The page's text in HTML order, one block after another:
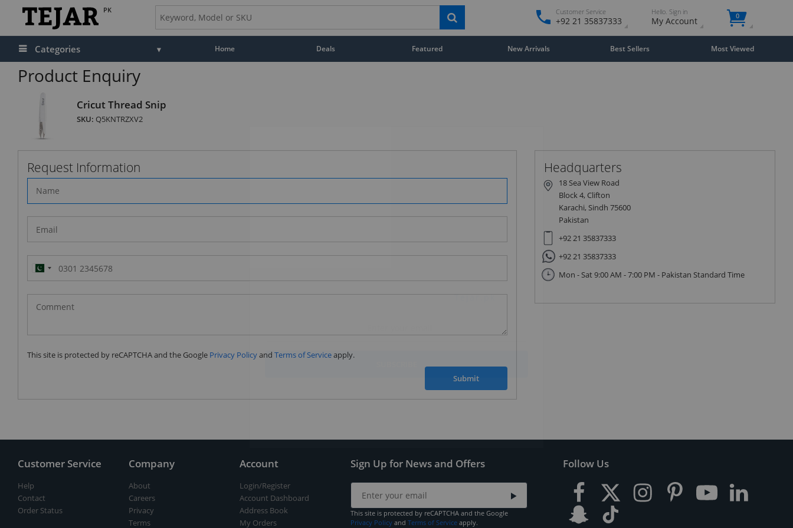
PK Customer Service
+92 21 35837333
Hello. Sign in
My Account 0
Categories Home Deals Featured New Arrivals Best Sellers Most Viewed
Product Enquiry
Cricut Thread Snip
SKU: Q5KNTRZXV2
Request Information
Pakistan
(‫پاکستان‬‎)
+92
This site is protected by reCAPTCHA and the Google Privacy Policyand Terms of Serviceapply.
Submit
Headquarters
18 Sea View Road
Block 4, Clifton
Karachi, Sindh 75600
Pakistan
+92 21 35837333
+92 21 35837333
Mon - Sat 9:00 AM - 7:00 PM - Pakistan Standard Time
Customer Service
Help
Contact
Order Status
Company
About
Careers
Privacy
Terms
Account
Login/Register
Account Dashboard
Address Book
My Orders
Sign Up for News and Offers
This site is protected by reCAPTCHA and the Google
Privacy Policy and Terms of Service apply.
Follow Us
STAY AHEAD OF EVERYONE ELSE!
and latest product arrivals onTejar.pk